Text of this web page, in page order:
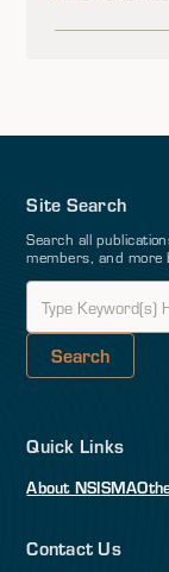
Site Search
Search all
members, and more
Quick Links
About NSISMA
Contact Us